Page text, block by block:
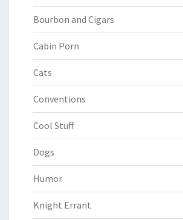
Bourbon and Cigars
Cabin Porn
Cats
Conventions
Cool Stuff
Dogs
Humor
Knight Errant